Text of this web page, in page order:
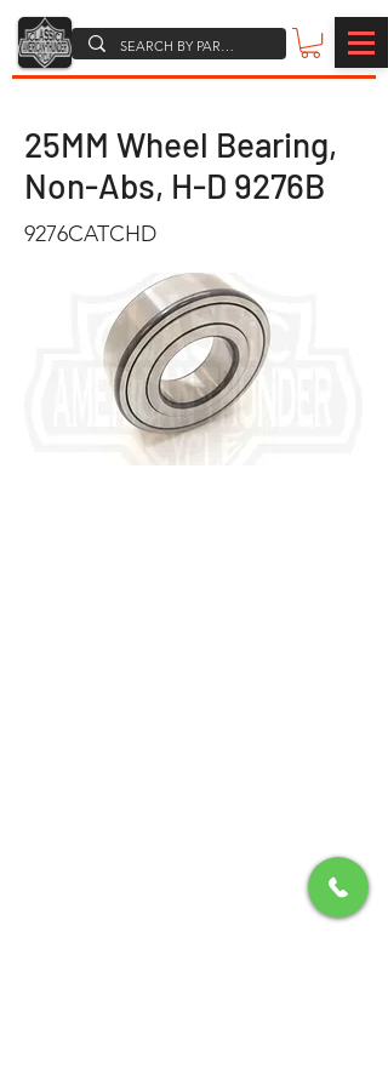
25MM Wheel Bearing,
Non-Abs, H-D 9276B
9276CATCHD